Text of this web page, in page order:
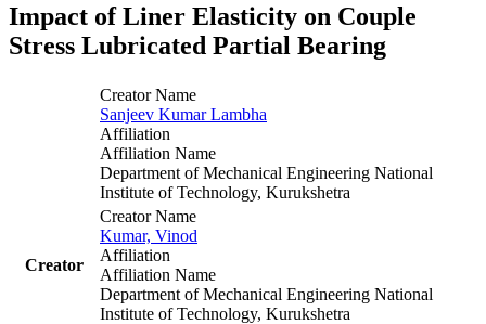
Impact of Liner Elasticity on Couple
Stress Lubricated Partial Bearing
Creator
Creator Name
Sanjeev Kumar Lambha
Affiliation
Affiliation Name
Department of Mechanical Engineering National
Institute of Technology, Kurukshetra
Creator Name
Kumar, Vinod
Affiliation
Affiliation Name
Department of Mechanical Engineering National
Institute of Technology, Kurukshetra